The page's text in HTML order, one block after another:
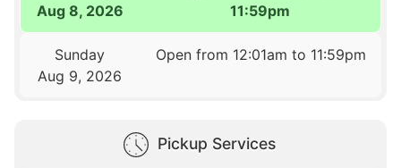
Aug 8, 2026
11:59pm
Sunday
Aug 9, 2026
Open from 12:01am to 11:59pm
Pickup Services